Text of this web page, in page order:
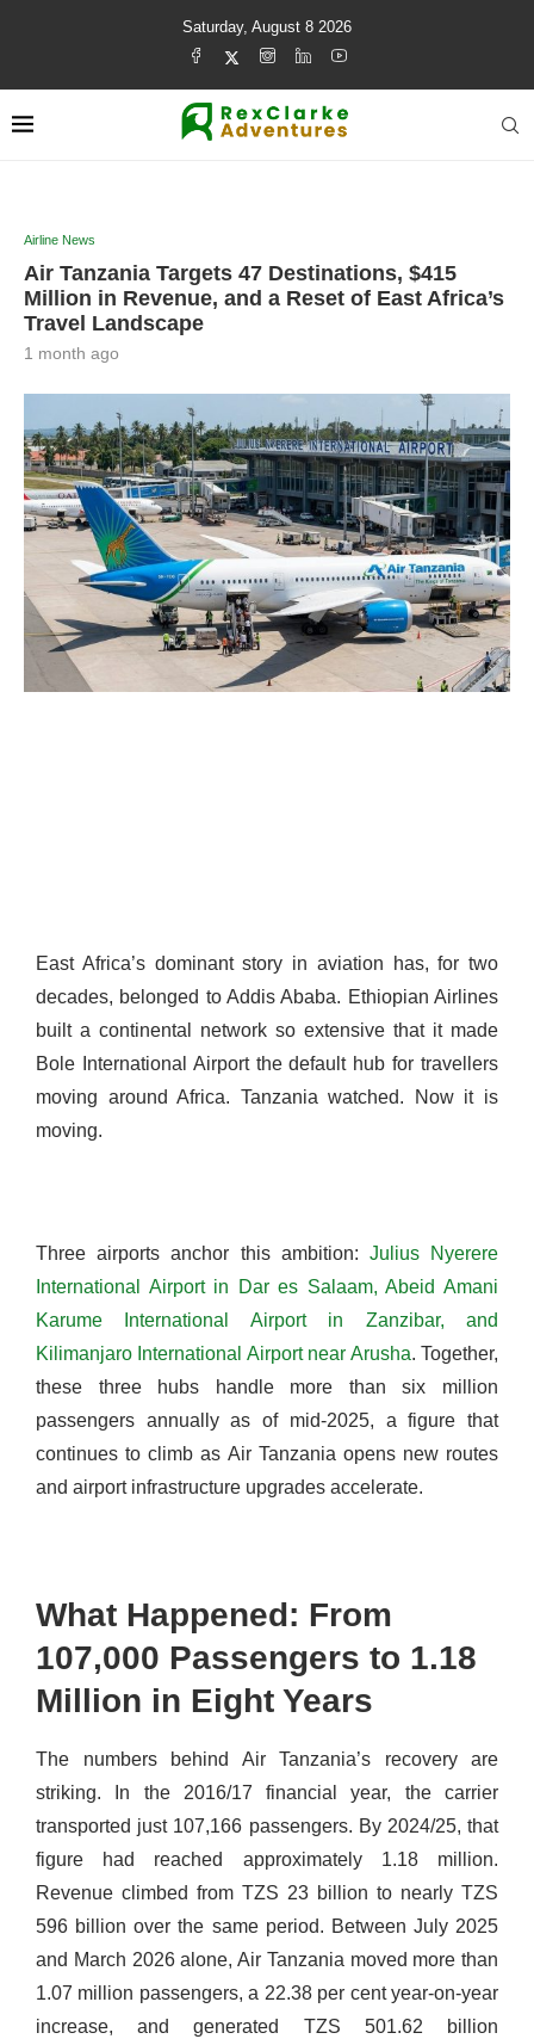
Saturday, August 8 2026
Airline News
Air Tanzania Targets 47 Destinations, $415
Million in Revenue, and a Reset of East Africa’s
Travel Landscape
1 month ago
East Africa’s dominant story in aviation has, for two
decades, belonged to Addis Ababa. Ethiopian Airlines
built a continental network so extensive that it made
Bole International Airport the default hub for travellers
moving around Africa. Tanzania watched. Now it is
moving.
Three airports anchor this ambition: Julius Nyerere
International Airport in Dar es Salaam, Abeid Amani
Karume International Airport in Zanzibar, and
Kilimanjaro International Airport near Arusha. Together,
these three hubs handle more than six million
passengers annually as of mid-2025, a figure that
continues to climb as Air Tanzania opens new routes
and airport infrastructure upgrades accelerate.
What Happened: From
107,000 Passengers to 1.18
Million in Eight Years
The numbers behind Air Tanzania’s recovery are
striking. In the 2016/17 financial year, the carrier
transported just 107,166 passengers. By 2024/25, that
figure had reached approximately 1.18 million.
Revenue climbed from TZS 23 billion to nearly TZS
596 billion over the same period. Between July 2025
and March 2026 alone, Air Tanzania moved more than
1.07 million passengers, a 22.38 per cent year-on-year
increase, and generated TZS 501.62 billion